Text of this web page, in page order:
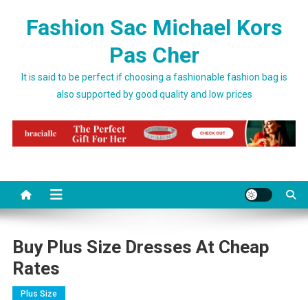
Fashion Sac Michael Kors
Pas Cher
It is said to be perfect if choosing a fashionable fashion bag is
also supported by good quality and low prices
Buy Plus Size Dresses At Cheap
Rates
Plus Size